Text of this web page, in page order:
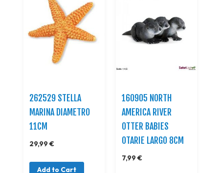
262529 STELLA
MARINA DIAMETRO
11CM
29,99 €
Add to Cart
160905 NORTH
AMERICA RIVER
OTTER BABIES
OTARIE LARGO 8CM
7,99 €